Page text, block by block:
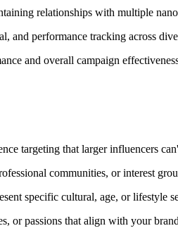
relationships with multiple
and performance tracking across
and overall campaign
targeting that larger influencers
communities, or interest
specific cultural, age, or lifestyle
or passions that align with your